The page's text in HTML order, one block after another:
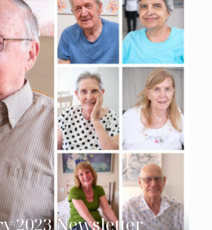
2023 Newsletter